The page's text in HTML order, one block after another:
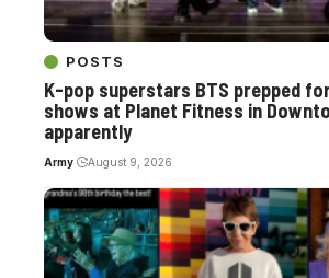
POSTS
K-pop superstars BTS prepped
shows at Planet Fitness in
apparently
Army August 9, 2026